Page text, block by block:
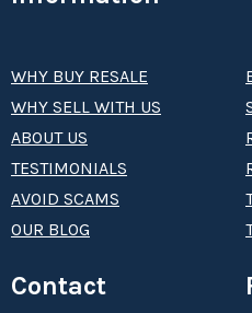
WHY BUY RESALE
WHY SELL WITH US
ABOUT US
TESTIMONIALS
AVOID SCAMS
OUR BLOG
Contact